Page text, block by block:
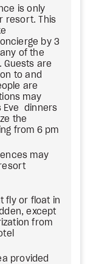
is only
resort. This
by 3
of the
Guests are
to and
are
may
Eve dinners
the
from 6 pm
may
fly or float in
except
from
provided